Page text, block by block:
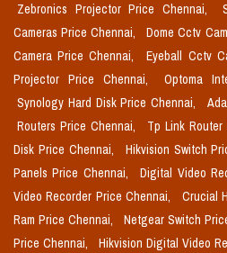
Zebronics Projector Price Chennai,
Cameras Price Chennai,
Dome Cctv
Camera Price Chennai,
Eyeball Cctv
Projector Price Chennai,
Optoma
Synology Hard Disk Price Chennai,
Routers Price Chennai,
Tp Link
Disk Price Chennai,
Hikvision Switch
Panels Price Chennai,
Digital Video
Video Recorder Price Chennai,
Crucial
Ram Price Chennai,
Netgear Switch
Price Chennai,
Hikvision Digital Video